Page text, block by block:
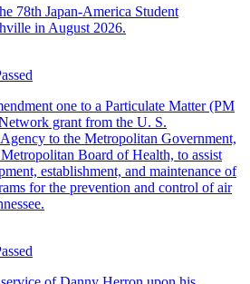
78th Japan-America Student
in August 2026.
one to a Particulate Matter (PM
grant from the U. S.
to the Metropolitan Government,
Board of Health, to assist
establishment, and maintenance of
for the prevention and control of air